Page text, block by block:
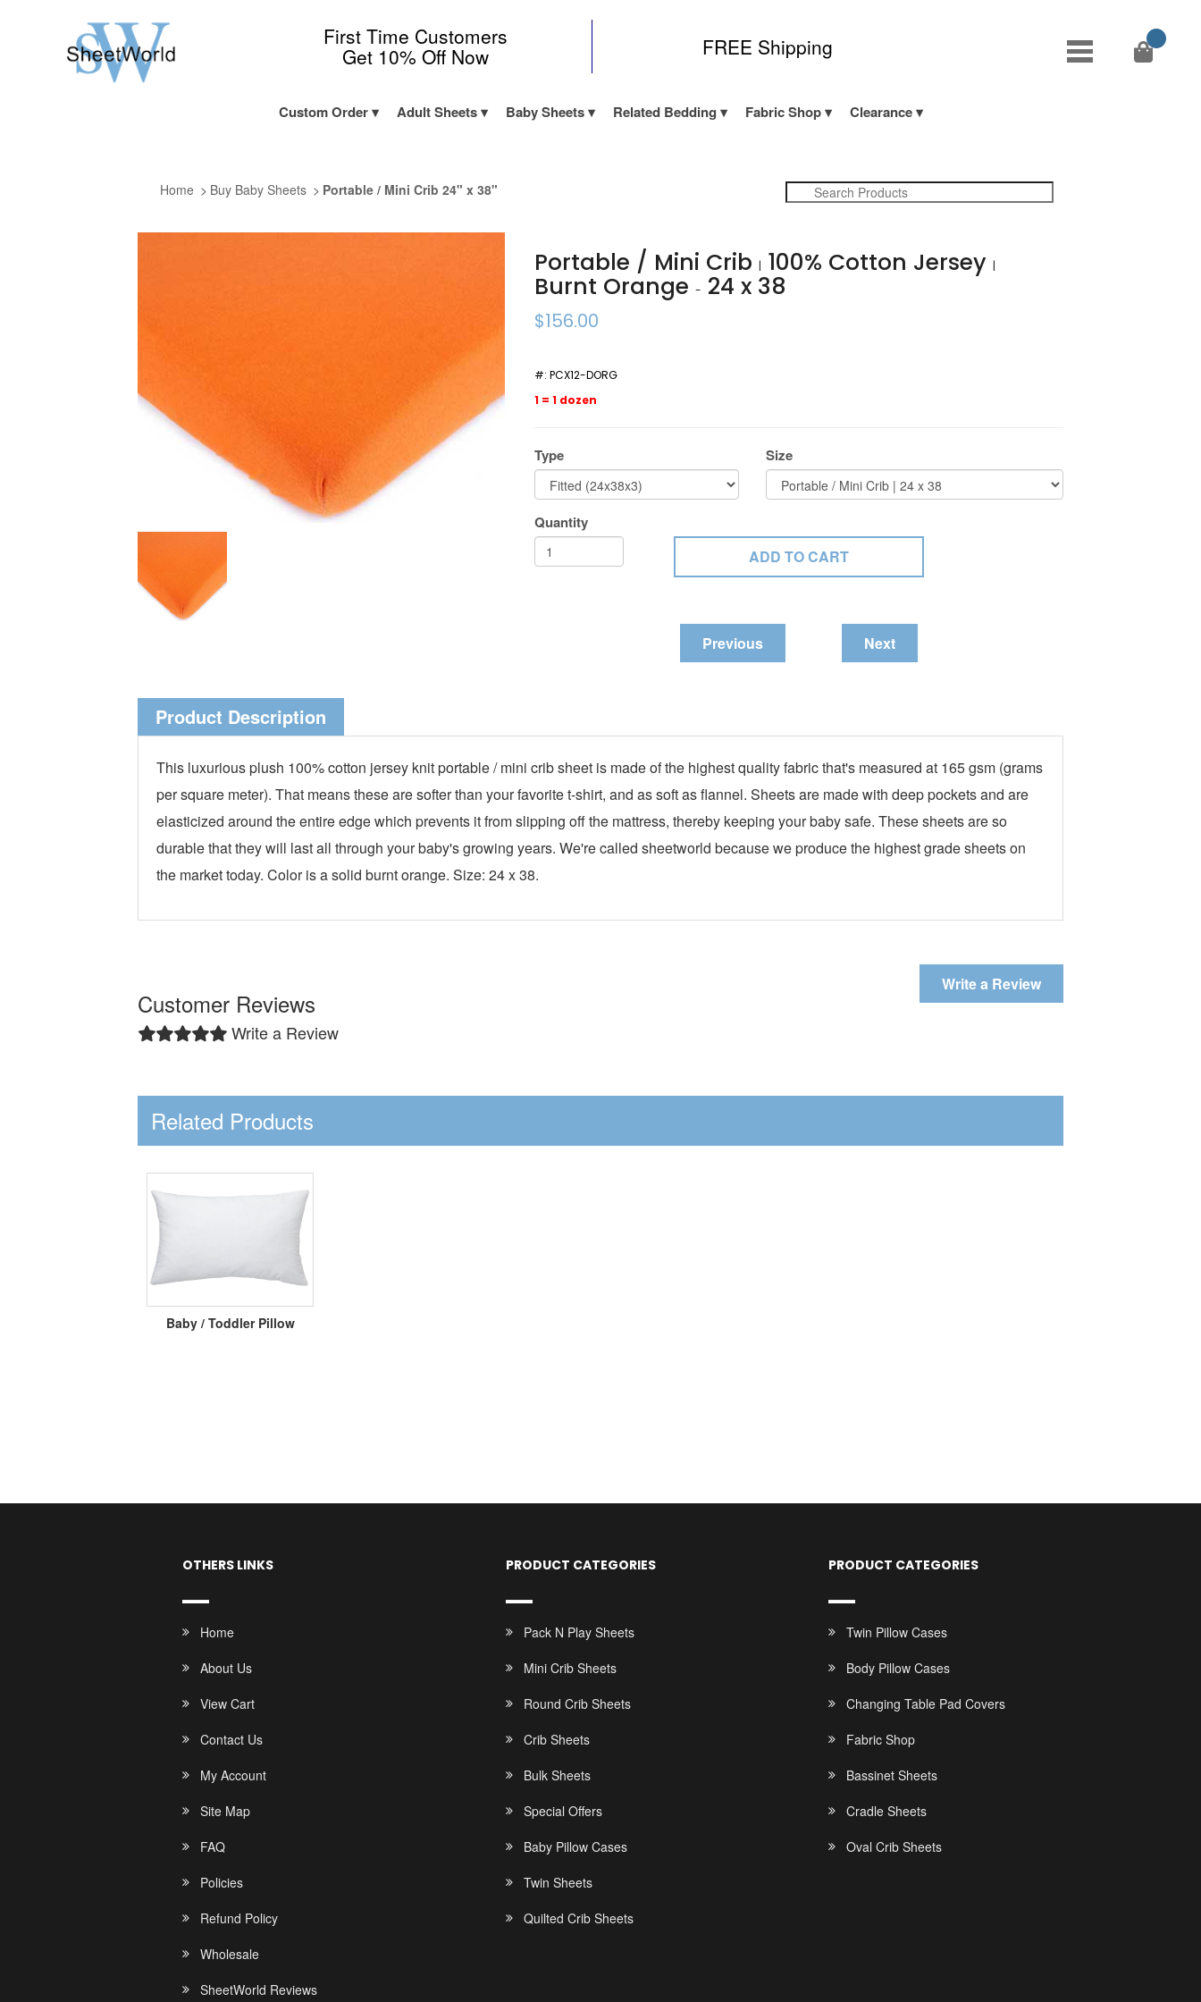
First Time Customers
Get 10% Off Now FREE Shipping
Custom Order Adult Sheets Baby Sheets Related Bedding Fabric Shop Clearance
Home Buy Baby Sheets Portable / Mini Crib 24" x 38"
Portable / Mini Crib| 100% Cotton Jersey|
Burnt Orange- 24 x 38
$156.00
#:PCX12-DORG
1 = 1 dozen
Type Size
Quantity
Previous Next
Product Description
This luxurious plush 100% cotton jersey knit portable / mini crib sheet is made of the highest quality fabric that's measured at 165 gsm (grams
per square meter). That means these are softer than your favorite t-shirt, and as soft as flannel. Sheets are made with deep pockets and are
elasticized around the entire edge which prevents it from slipping off the mattress, thereby keeping your baby safe. These sheets are so
durable that they will last all through your baby's growing years. We're called sheetworld because we produce the highest grade sheets on
the market today. Color is a solid burnt orange. Size: 24 x 38.
Customer Reviews
Write a Review
Write a Review
Related Products
Baby / Toddler Pillow
OTHERS LINKS
Home
About Us
View Cart
Contact Us
My Account
Site Map
FAQ
Policies
Refund Policy
Wholesale
SheetWorld Reviews
PRODUCT CATEGORIES
Pack N Play Sheets
Mini Crib Sheets
Round Crib Sheets
Crib Sheets
Bulk Sheets
Special Offers
Baby Pillow Cases
Twin Sheets
Quilted Crib Sheets
PRODUCT CATEGORIES
Twin Pillow Cases
Body Pillow Cases
Changing Table Pad Covers
Fabric Shop
Bassinet Sheets
Cradle Sheets
Oval Crib Sheets